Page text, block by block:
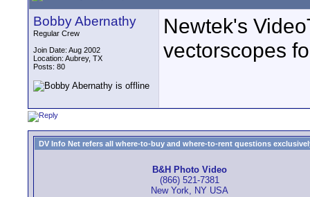
Bobby Abernathy
Regular Crew
Join Date: Aug 2002
Location: Aubrey, TX
Posts: 80
Newtek's
vectorscopes
DV Info Net refers all where-to-buy and where-to-rent questions
B&H Photo Video
(866) 521-7381
New York, NY USA